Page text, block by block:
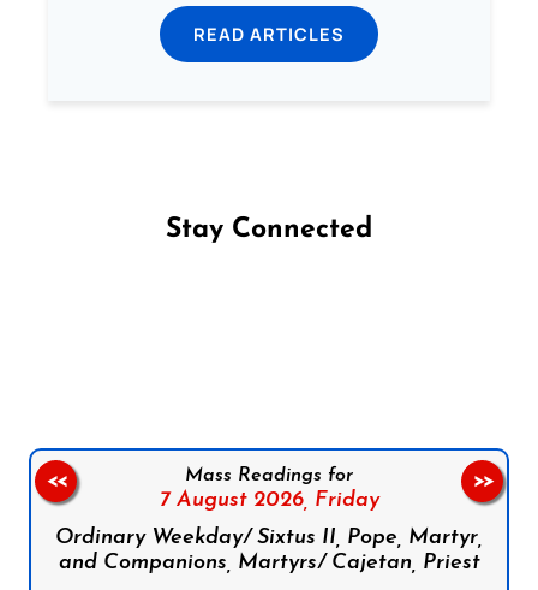
READ ARTICLES
Stay Connected
Mass Readings for
7 August 2026, Friday
Ordinary Weekday/ Sixtus II, Pope, Martyr,
and Companions, Martyrs/ Cajetan, Priest
<< >>